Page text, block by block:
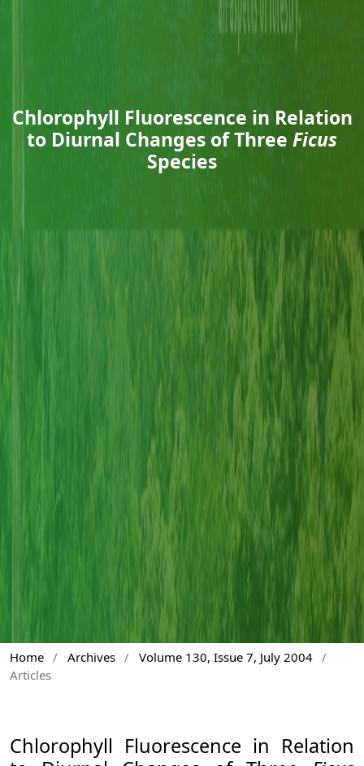
Chlorophyll Fluorescence in Relation
to Diurnal Changes of Three Ficus
Species
Home / Archives / Volume 130, Issue 7, July 2004 /
Articles
Chlorophyll Fluorescence in Relation